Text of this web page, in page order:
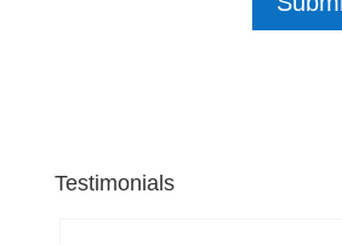
Testimonials